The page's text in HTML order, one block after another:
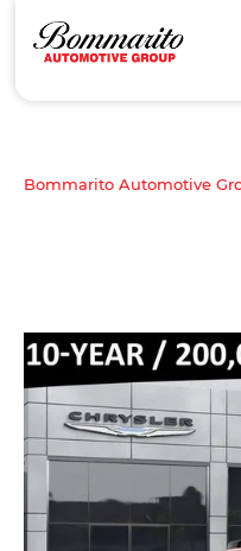
Bommarito Automotive